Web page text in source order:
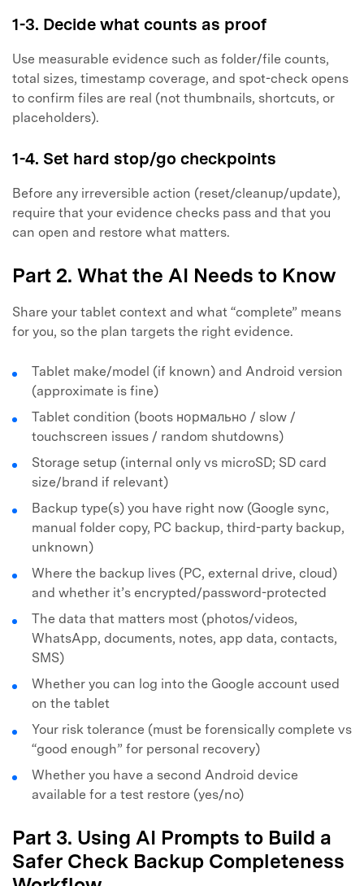
1-3. Decide what counts as proof
Use measurable evidence such as folder/file counts,
total sizes, timestamp coverage, and spot-check opens
to confirm files are real (not thumbnails, shortcuts, or
placeholders).
1-4. Set hard stop/go checkpoints
Before any irreversible action (reset/cleanup/update),
require that your evidence checks pass and that you
can open and restore what matters.
Part 2. What the AI Needs to Know
Share your tablet context and what “complete” means
for you, so the plan targets the right evidence.
Tablet make/model (if known) and Android version
(approximate is fine)
Tablet condition (boots нормально / slow /
touchscreen issues / random shutdowns)
Storage setup (internal only vs microSD; SD card
size/brand if relevant)
Backup type(s) you have right now (Google sync,
manual folder copy, PC backup, third-party backup,
unknown)
Where the backup lives (PC, external drive, cloud)
and whether it’s encrypted/password-protected
The data that matters most (photos/videos,
WhatsApp, documents, notes, app data, contacts,
SMS)
Whether you can log into the Google account used
on the tablet
Your risk tolerance (must be forensically complete vs
“good enough” for personal recovery)
Whether you have a second Android device
available for a test restore (yes/no)
Part 3. Using AI Prompts to Build a
Safer Check Backup Completeness